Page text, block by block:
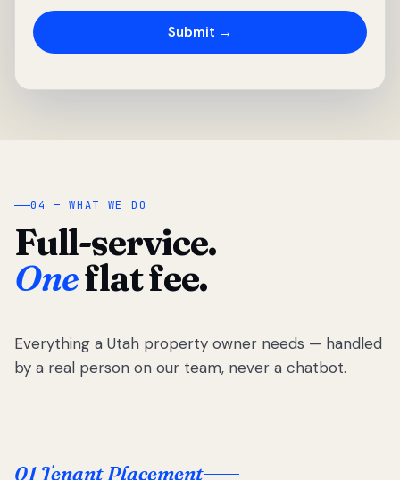
04 — WHAT WE DO
Full-service.
Oneflat fee.
Everything a Utah property owner needs — handled
by a real person on our team, never a chatbot.
01 Tenant Placement